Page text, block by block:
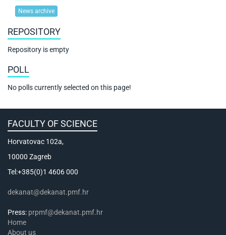
News archive
REPOSITORY
Repository is empty
POLL
No polls currently selected on this page!
FACULTY OF SCIENCE
Horvatovac 102a,
10000 Zagreb
Tel:+385(0)1 4606 000
dekanat@dekanat.pmf.hr
Press: prpmf@dekanat.pmf.hr
Home
About us